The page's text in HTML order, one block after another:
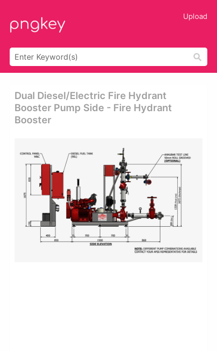
Upload
Dual Diesel/electric Fire Hydrant
Booster Pump Side - Fire Hydrant
Booster